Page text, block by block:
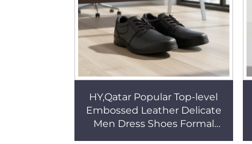
HY,Qatar Popular Top-level
Embossed Leather Delicate
Men Dress Shoes Formal